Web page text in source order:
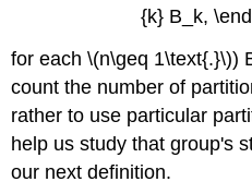
{k} B_k,
for each \(n\geq 1\text{.}\))
count the number of
rather to use particular
help us study that group's
our next definition.